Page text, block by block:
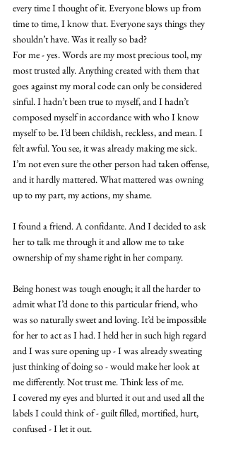
every time I thought of it. Everyone blows up from
time to time, I know that. Everyone says things they
shouldn’t have. Was it really so bad?
For me - yes. Words are my most precious tool, my
most trusted ally. Anything created with them that
goes against my moral code can only be considered
sinful. I hadn’t been true to myself, and I hadn’t
composed myself in accordance with who I know
myself to be. I’d been childish, reckless, and mean. I
felt awful. You see, it was already making me sick.
I’m not even sure the other person had taken offense,
and it hardly mattered. What mattered was owning
up to my part, my actions, my shame.
I found a friend. A confidante. And I decided to ask
her to talk me through it and allow me to take
ownership of my shame right in her company.
Being honest was tough enough; it all the harder to
admit what I’d done to this particular friend, who
was so naturally sweet and loving. It’d be impossible
for her to act as I had. I held her in such high regard
and I was sure opening up - I was already sweating
just thinking of doing so - would make her look at
me differently. Not trust me. Think less of me.
I covered my eyes and blurted it out and used all the
labels I could think of - guilt filled, mortified, hurt,
confused - I let it out.